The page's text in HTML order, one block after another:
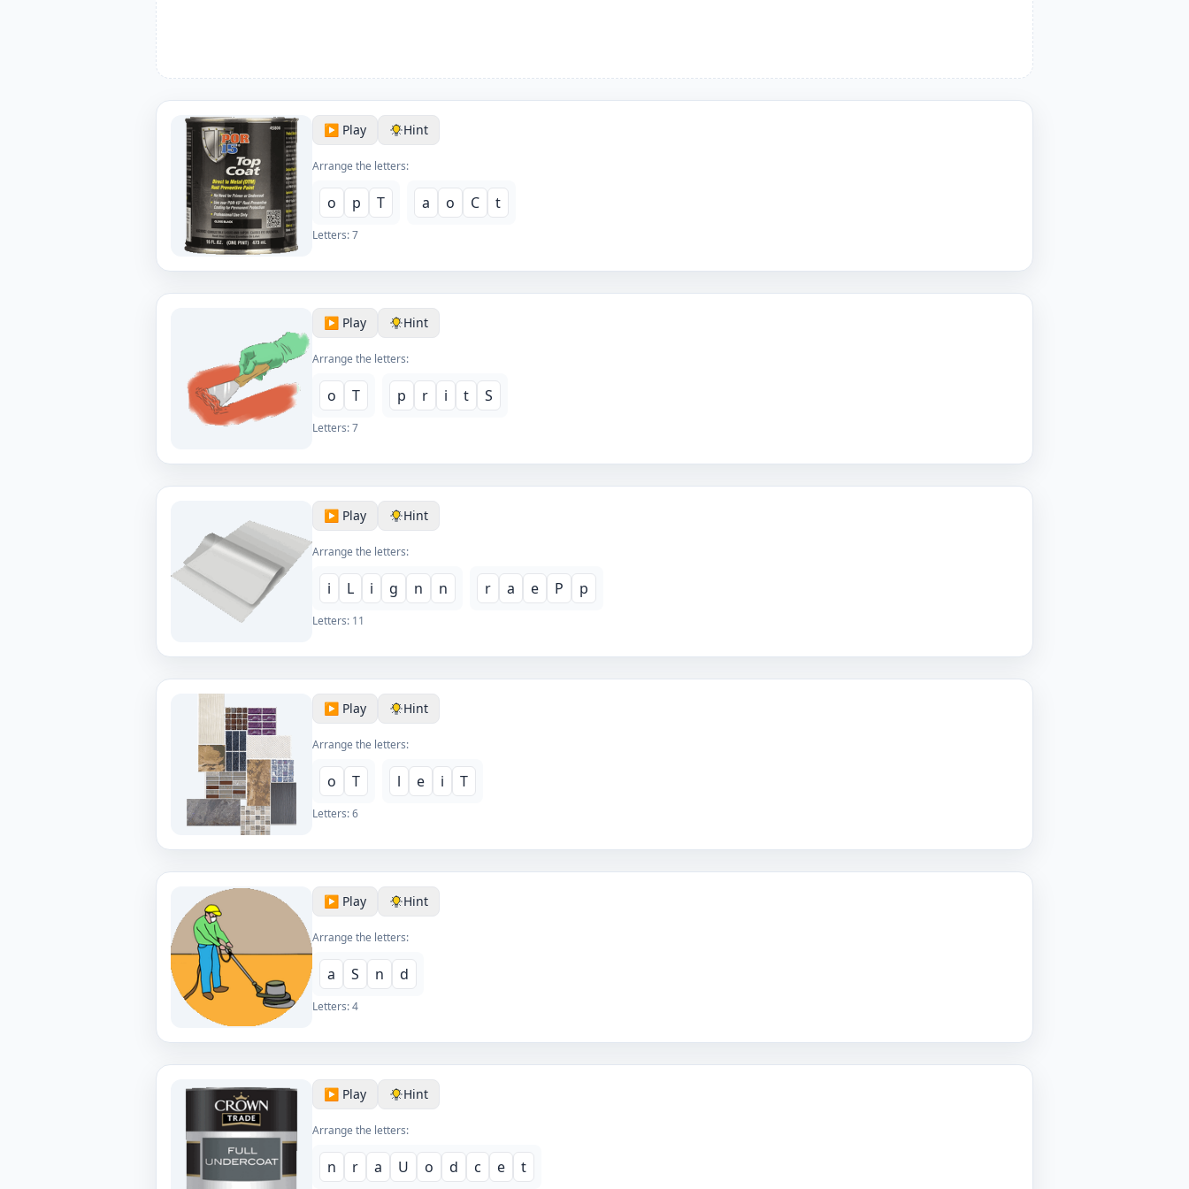
▶️ Play Hint
Arrange the letters:
o p T a o C t
Letters:7
▶️ Play Hint
Arrange the letters:
o T p r i t S
Letters:7
▶️ Play Hint
Arrange the letters:
i L i g n n r a e P p
Letters: 11
▶️ Play Hint
Arrange the letters:
o T l e i T
Letters:6
▶️ Play Hint
Arrange the letters:
a S n d
Letters:4
▶️ Play Hint
Arrange the letters:
n r a U o d c e t